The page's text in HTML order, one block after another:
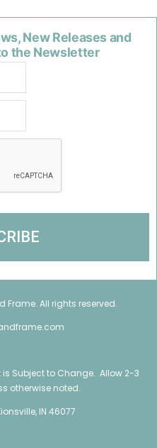
New Releases and
the Newsletter
Frame. All rights reserved.
Subject to Change. Allow 2-3
otherwise noted.
IN 46077